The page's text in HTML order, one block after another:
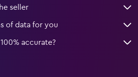
seller
of data for you
accurate?